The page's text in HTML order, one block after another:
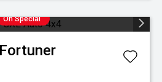
On Special
Fortuner